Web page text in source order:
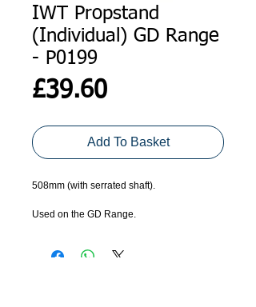
IWT Propstand
(Individual) GD Range
- P0199
£39.60Price
Add To Basket
508mm (with serrated shaft).
Used on the GD Range.